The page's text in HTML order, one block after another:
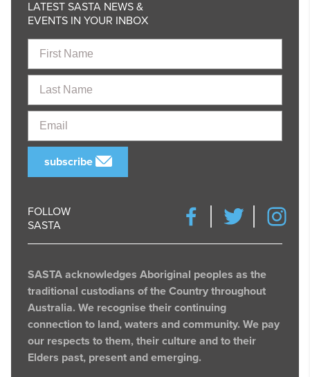
LATEST SASTA NEWS &
EVENTS IN YOUR INBOX
Name
Name
subscribe
FOLLOW
SASTA
SASTA acknowledges Aboriginal peoples as the
traditional custodians of the Country throughout
Australia. We recognise their continuing
connection to land, waters and community. We pay
our respects to them, their culture and to their
Elders past, present and emerging.